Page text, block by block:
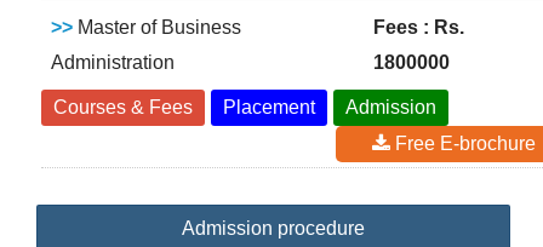
>> Master of Business
Administration
Fees : Rs.
1800000
Courses & Fees Placement
Admission
Free E-brochure
Admission procedure